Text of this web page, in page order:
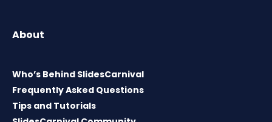
About
Who’s Behind SlidesCarnival
Frequently Asked Questions
Tips and Tutorials